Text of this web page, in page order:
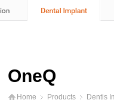
OneQ
Home Products Dentis